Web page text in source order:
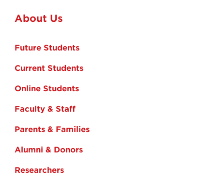
About Us
Future Students
Current Students
Online Students
Faculty & Staff
Parents & Families
Alumni & Donors
Researchers